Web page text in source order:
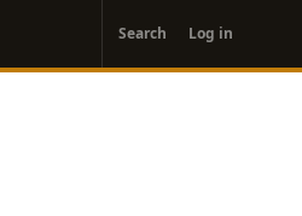
account
menu
Search Log in